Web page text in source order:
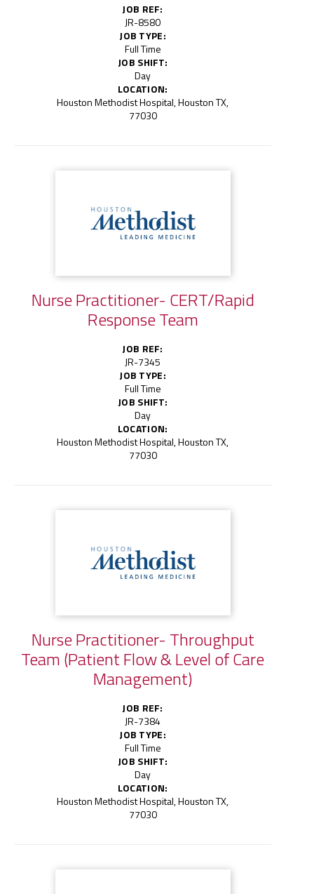
JOB REF:
JR-8580
JOB TYPE:
Full Time
JOB SHIFT:
Day
LOCATION:
Houston Methodist Hospital, Houston TX,
77030
Nurse Practitioner- CERT/Rapid
Response Team
JOB REF:
JR-7345
JOB TYPE:
Full Time
JOB SHIFT:
Day
LOCATION:
Houston Methodist Hospital, Houston TX,
77030
Nurse Practitioner- Throughput
Team (Patient Flow & Level of Care
Management)
JOB REF:
JR-7384
JOB TYPE:
Full Time
JOB SHIFT:
Day
LOCATION:
Houston Methodist Hospital, Houston TX,
77030